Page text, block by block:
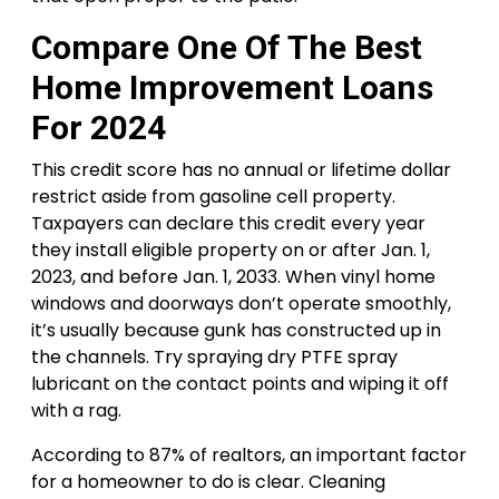
Compare One Of The Best
Home Improvement Loans
For 2024
This credit score has no annual or lifetime dollar
restrict aside from gasoline cell property.
Taxpayers can declare this credit every year
they install eligible property on or after Jan. 1,
2023, and before Jan. 1, 2033. When vinyl home
windows and doorways don’t operate smoothly,
it’s usually because gunk has constructed up in
the channels. Try spraying dry PTFE spray
lubricant on the contact points and wiping it off
with a rag.
According to 87% of realtors, an important factor
for a homeowner to do is clear. Cleaning